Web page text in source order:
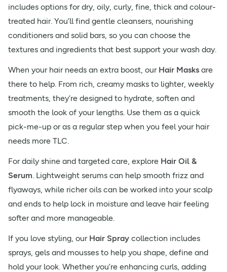
includes options for dry, oily, curly, fine, thick and colour-
treated hair. You’ll find gentle cleansers, nourishing
conditioners and solid bars, so you can choose the
textures and ingredients that best support your wash day.
When your hair needs an extra boost, our Hair Masks are
there to help. From rich, creamy masks to lighter, weekly
treatments, they’re designed to hydrate, soften and
smooth the look of your lengths. Use them as a quick
pick-me-up or as a regular step when you feel your hair
needs more TLC.
For daily shine and targeted care, explore Hair Oil &
Serum. Lightweight serums can help smooth frizz and
flyaways, while richer oils can be worked into your scalp
and ends to help lock in moisture and leave hair feeling
softer and more manageable.
If you love styling, our Hair Spray collection includes
sprays, gels and mousses to help you shape, define and
hold your look. Whether you’re enhancing curls, adding